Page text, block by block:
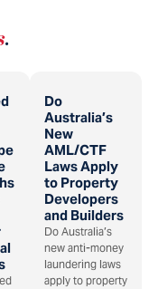
.
Do
Australia’s
New
AML/CTF
Laws Apply
to Property
Developers
and Builders
Do Australia’s
new anti-money
laundering laws
apply to property